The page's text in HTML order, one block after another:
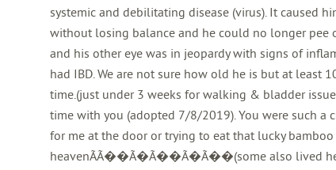
systemic and debilitating disease (virus). It caused
without losing balance and he could no longer pee
and his other eye was in jeopardy with signs of
had IBD. We are not sure how old he is but at least
time.(just under 3 weeks for walking & bladder
time with you (adopted 7/8/2019). You were such
for me at the door or trying to eat that lucky
heavenÃÃ��Ã�Ã��Ã�Ã��(some also lived